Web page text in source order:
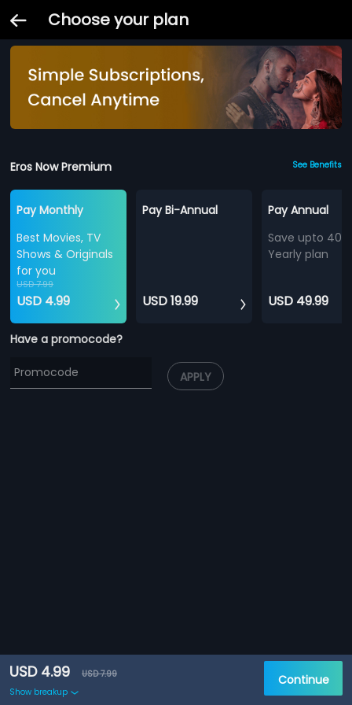
Choose your plan
Eros Now Premium See Benefits
Pay Monthly
Best Movies, TV
Shows & Originals
for you
USD 7.99
USD 4.99
Pay Bi-Annual
USD 19.99
Pay Annual
Save upto
Yearly plan
USD 49.99
Have a promocode?
APPLY
USD 4.99
USD 7.99
Show breakup
Continue